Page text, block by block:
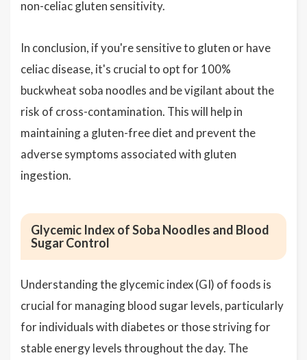
non-celiac gluten sensitivity.
In conclusion, if you're sensitive to gluten or have
celiac disease, it's crucial to opt for 100%
buckwheat soba noodles and be vigilant about the
risk of cross-contamination. This will help in
maintaining a gluten-free diet and prevent the
adverse symptoms associated with gluten
ingestion.
Glycemic Index of Soba Noodles and Blood
Sugar Control
Understanding the glycemic index (GI) of foods is
crucial for managing blood sugar levels, particularly
for individuals with diabetes or those striving for
stable energy levels throughout the day. The